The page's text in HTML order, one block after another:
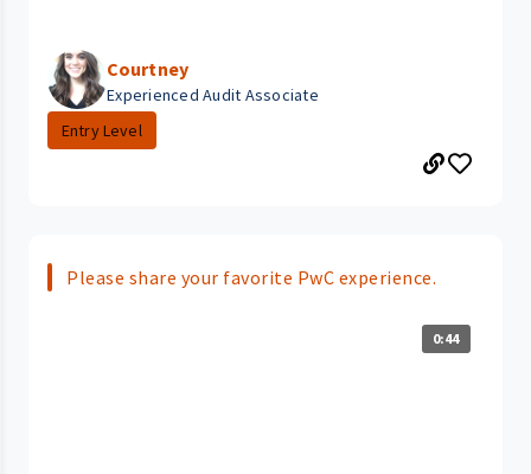
Courtney
Experienced Audit Associate
Entry Level
Please share your favorite PwC experience.
0:44